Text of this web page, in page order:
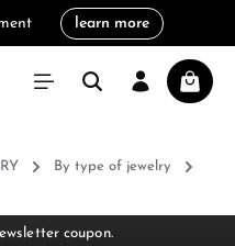
learn more
By type of jewelry
coupon.